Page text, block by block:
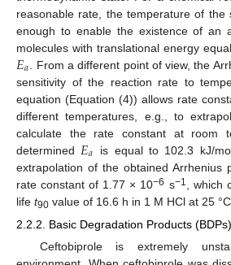
reasonable rate, the temperature of the
enough to enable the existence of an
molecules with translational energy
𝐸𝑎 . From a different point of view, the
sensitivity of the reaction rate to
equation (Equation (4)) allows rate
different temperatures, e.g., to
calculate the rate constant at room
determined 𝐸𝑎
is equal to 102.3 kJ/
extrapolation of the obtained Arrhenius
rate constant of 1.77 × 10−6 s−1
, which
life t90 value of 16.6 h in 1 M HCl at 25 °C.
2.2.2. Basic Degradation Products (BDPs)
Ceftobiprole is extremely